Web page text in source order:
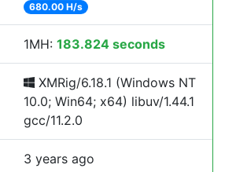
680.00 H/s
1MH: 183.824 seconds
XMRig/6.18.1 (Windows NT
10.0; Win64; x64) libuv/1.44.1
gcc/11.2.0
3 years ago